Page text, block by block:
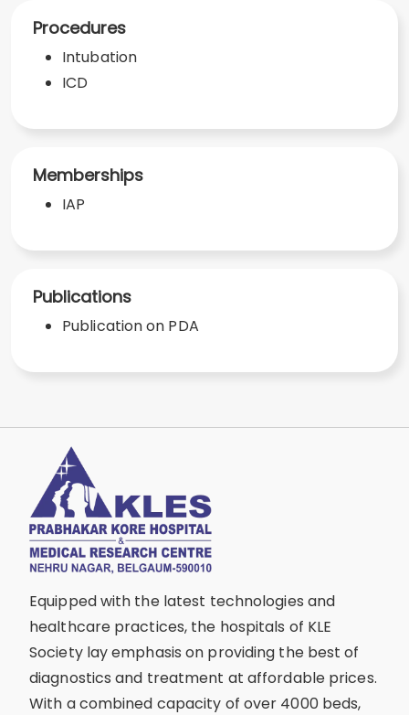
Procedures
Intubation
ICD
Memberships
IAP
Publications
Publication on PDA
Equipped with the latest technologies and
healthcare practices, the hospitals of KLE
Society lay emphasis on providing the best of
diagnostics and treatment at affordable prices.
With a combined capacity of over 4000 beds,